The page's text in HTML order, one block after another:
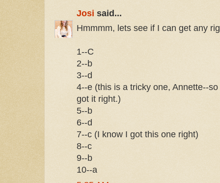
Josi said...
Hmmmm, lets see if I can get any
1--C
2--b
3--d
4--e (this is a tricky one, Annette--
got it right.)
5--b
6--d
7--c (I know I got this one right)
8--c
9--b
10--a